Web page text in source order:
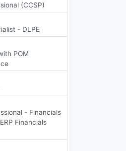
(CCSP)
- DLPE
POM
- Financials
Financials